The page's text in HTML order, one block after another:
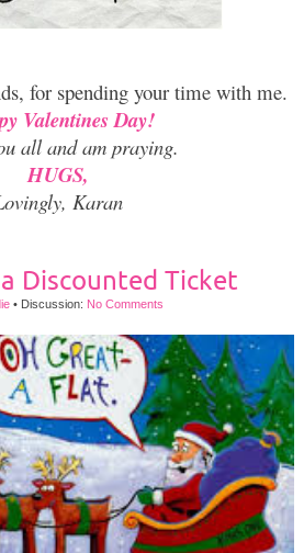
for spending your time with me.
Valentines Day!
all and am praying.
HUGS,
Karan
Discounted Ticket
• Discussion: No Comments